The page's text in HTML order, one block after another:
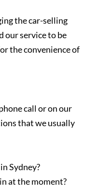
the car-selling
our service to be
the convenience of
call or on our
that we usually
Sydney?
at the moment?